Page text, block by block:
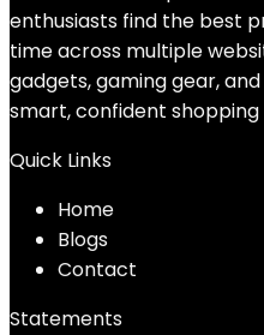
enthusiasts find the best
time across multiple
gadgets, gaming gear,
smart, confident shopping
Quick Links
Home
Blogs
Contact
Statements